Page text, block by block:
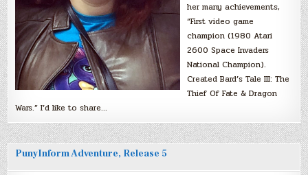
her many achievements,
“First video game
champion (1980 Atari
2600 Space Invaders
National Champion).
Created Bard’s Tale III: The
Thief Of Fate & Dragon
Wars.” I’d like to share…
PunyInform Adventure, Release 5